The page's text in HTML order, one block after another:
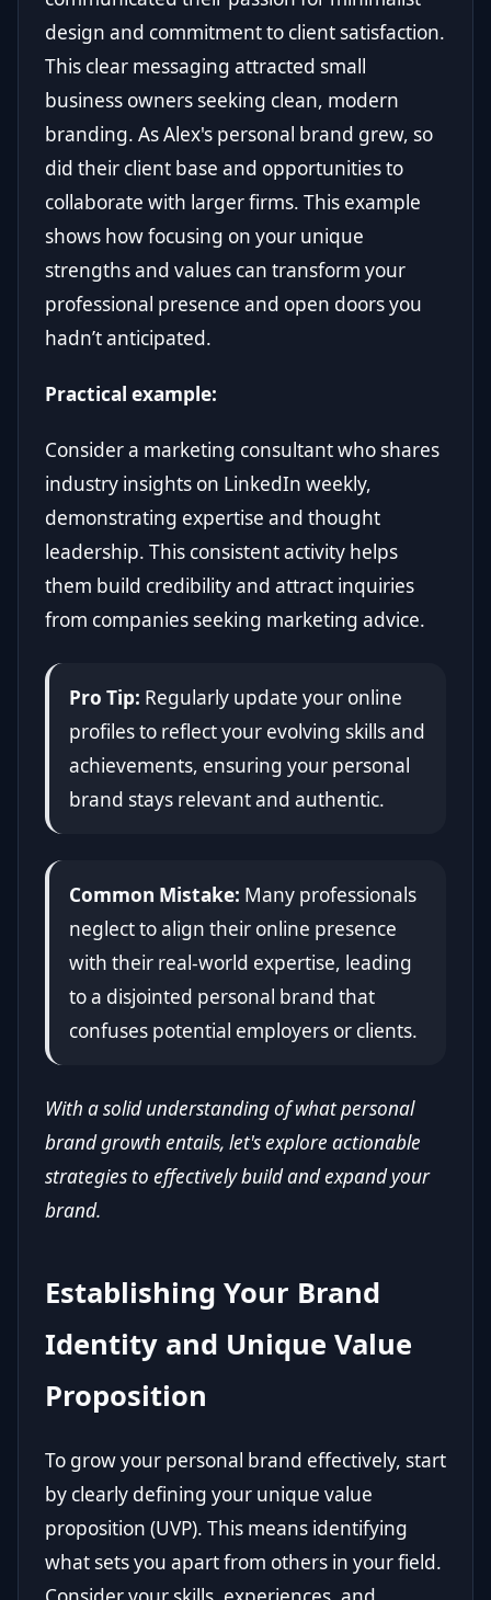
design and commitment to client satisfaction.
This clear messaging attracted small
business owners seeking clean, modern
branding. As Alex's personal brand grew, so
did their client base and opportunities to
collaborate with larger firms. This example
shows how focusing on your unique
strengths and values can transform your
professional presence and open doors you
hadn’t anticipated.
Practical example:
Consider a marketing consultant who shares
industry insights on LinkedIn weekly,
demonstrating expertise and thought
leadership. This consistent activity helps
them build credibility and attract inquiries
from companies seeking marketing advice.
Pro Tip: Regularly update your online
profiles to reflect your evolving skills and
achievements, ensuring your personal
brand stays relevant and authentic.
Common Mistake: Many professionals
neglect to align their online presence
with their real-world expertise, leading
to a disjointed personal brand that
confuses potential employers or clients.
With a solid understanding of what personal
brand growth entails, let's explore actionable
strategies to effectively build and expand your
brand.
Establishing Your Brand
Identity and Unique Value
Proposition
To grow your personal brand effectively, start
by clearly defining your unique value
proposition (UVP). This means identifying
what sets you apart from others in your field.